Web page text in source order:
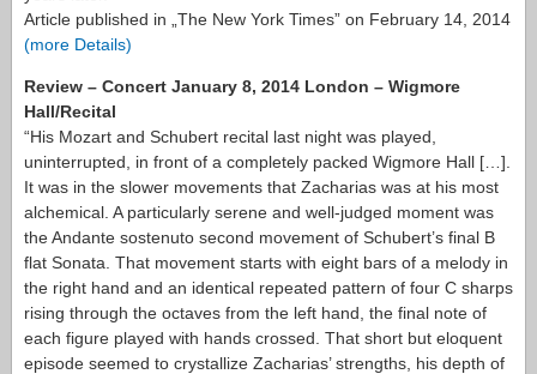
Article published in „The New York Times” on February 14, 2014
(more Details)
Review – Concert January 8, 2014 London – Wigmore
Hall/Recital
“His Mozart and Schubert recital last night was played,
uninterrupted, in front of a completely packed Wigmore Hall […].
It was in the slower movements that Zacharias was at his most
alchemical. A particularly serene and well-judged moment was
the Andante sostenuto second movement of Schubert’s final B
flat Sonata. That movement starts with eight bars of a melody in
the right hand and an identical repeated pattern of four C sharps
rising through the octaves from the left hand, the final note of
each figure played with hands crossed. That short but eloquent
episode seemed to crystallize Zacharias’ strengths, his depth of